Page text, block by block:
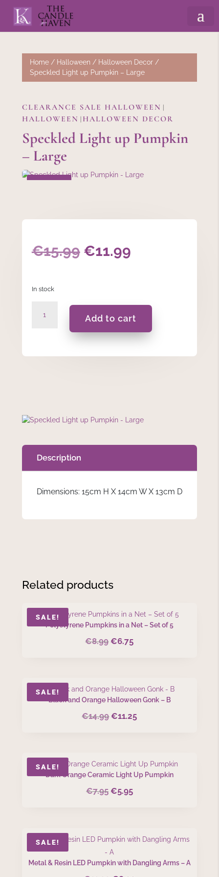
Home/ Halloween/ Halloween Decor/
Speckled Light up Pumpkin – Large
CLEARANCE SALE HALLOWEEN |
HALLOWEEN | HALLOWEEN DECOR
Speckled Light up Pumpkin
– Large
€15.99 Original
€15.99.
€11.99Current
€11.99.
In stock
Light
Add to cart
Description
Dimensions: 15cm H X 14cm W X 13cm D
Related products
SALE!
Polystyrene Pumpkins in a Net – Set of 5
€8.99 Original
€6.75Current
SALE!
Black and Orange Halloween Gonk – B
€14.99 Original
€11.25Current
SALE!
Dark Orange Ceramic Light Up Pumpkin
€7.95 Original
€5.95Current
SALE!
Metal & Resin LED Pumpkin with Dangling Arms – A